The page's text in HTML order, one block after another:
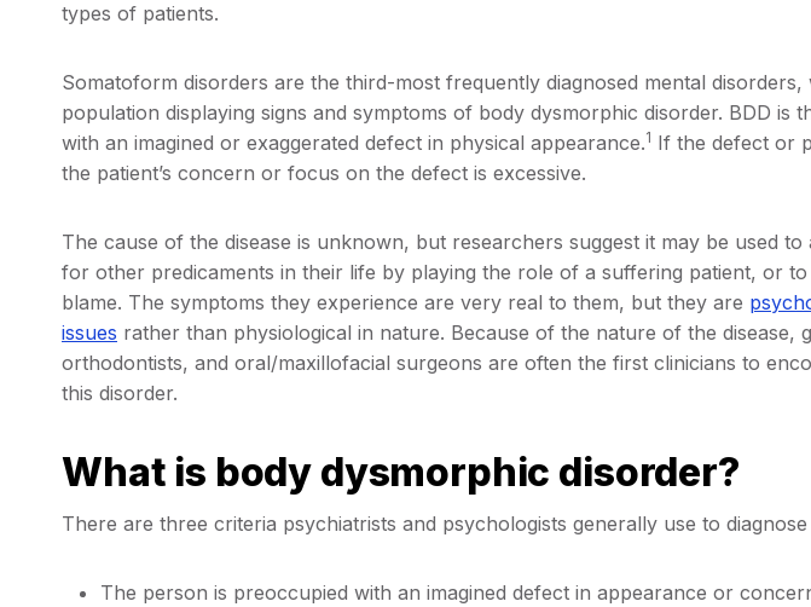
types of patients.
Somatoform disorders are the third-most frequently diagnosed mental
population displaying signs and symptoms of body dysmorphic disorder. BDD is
with an imagined or exaggerated defect in physical appearance.1 If the defect or
the patient’s concern or focus on the defect is excessive.
The cause of the disease is unknown, but researchers suggest it may be used to
for other predicaments in their life by playing the role of a suffering patient, or
blame. The symptoms they experience are very real to them, but they are
issues rather than physiological in nature. Because of the nature of the disease,
orthodontists, and oral/maxillofacial surgeons are often the first clinicians to
this disorder.
What is body dysmorphic disorder?
There are three criteria psychiatrists and psychologists generally use to diagnose
The person is preoccupied with an imagined defect in appearance or